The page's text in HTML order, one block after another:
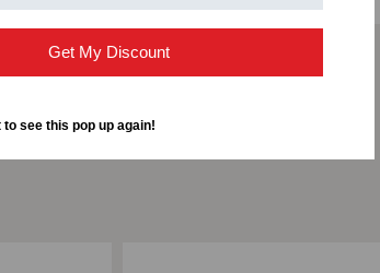
Get My Discount
to see this pop up again!